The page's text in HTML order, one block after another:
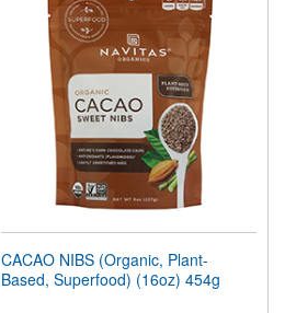
CACAO NIBS (Organic, Plant-
Based, Superfood) (16oz) 454g